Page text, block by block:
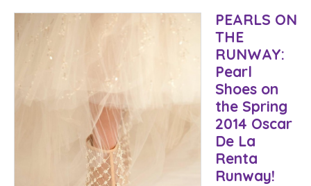
PEARLS ON
THE
RUNWAY:
Pearl
Shoes on
the Spring
2014 Oscar
De La
Renta
Runway!